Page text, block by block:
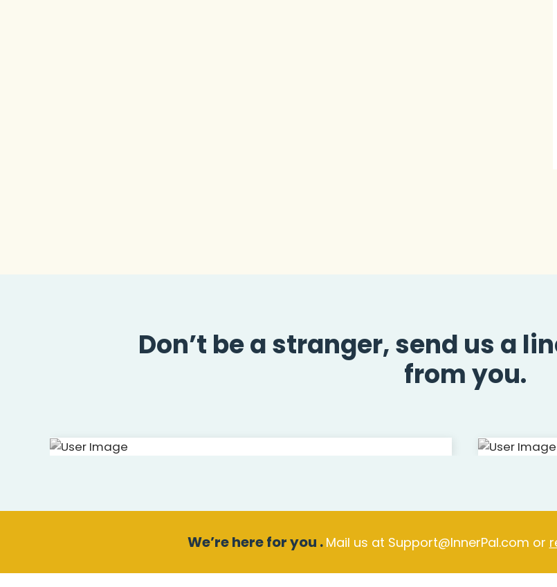
Don’t be a stranger, send us a
from you.
We’re here for you . Mail us at Support@InnerPal.com or